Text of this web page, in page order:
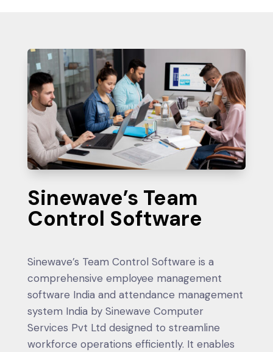
Sinewave’s Team
Control Software
Sinewave’s Team Control Software is a
comprehensive employee management
software India and attendance management
system India by Sinewave Computer
Services Pvt Ltd designed to streamline
workforce operations efficiently. It enables